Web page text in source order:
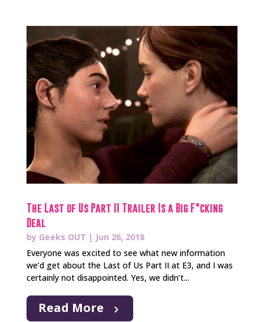
The Last of Us Part II Trailer Is a Big F*cking
Deal
by Geeks OUT | Jun 26, 2018
Everyone was excited to see what new information
we’d get about the Last of Us Part II at E3, and I was
certainly not disappointed. Yes, we didn’t...
Read More